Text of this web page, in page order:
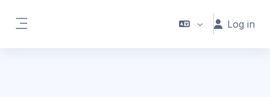
Log in